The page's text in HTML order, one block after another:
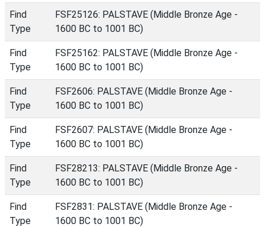
Find
Type
FSF25126: PALSTAVE (Middle Bronze Age -
1600 BC to 1001 BC)
Find
Type
FSF25162: PALSTAVE (Middle Bronze Age -
1600 BC to 1001 BC)
Find
Type
FSF2606: PALSTAVE (Middle Bronze Age -
1600 BC to 1001 BC)
Find
Type
FSF2607: PALSTAVE (Middle Bronze Age -
1600 BC to 1001 BC)
Find
Type
FSF28213: PALSTAVE (Middle Bronze Age -
1600 BC to 1001 BC)
Find
Type
FSF2831: PALSTAVE (Middle Bronze Age -
1600 BC to 1001 BC)